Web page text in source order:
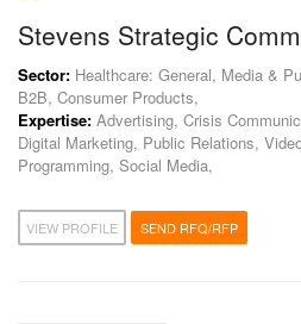
Stevens Strategic
Sector: Healthcare: General, Media &
B2B, Consumer Products,
Expertise: Advertising, Crisis
Digital Marketing, Public Relations,
Programming, Social Media,
VIEW PROFILE SEND RFQ/RFP